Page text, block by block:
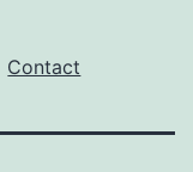
Contact